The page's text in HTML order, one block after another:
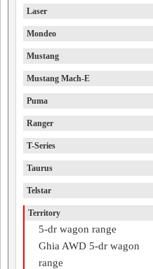
Laser
Mondeo
Mustang
Mustang Mach-E
Puma
Ranger
T-Series
Taurus
Telstar
Territory
5-dr wagon range
Ghia AWD 5-dr wagon
range